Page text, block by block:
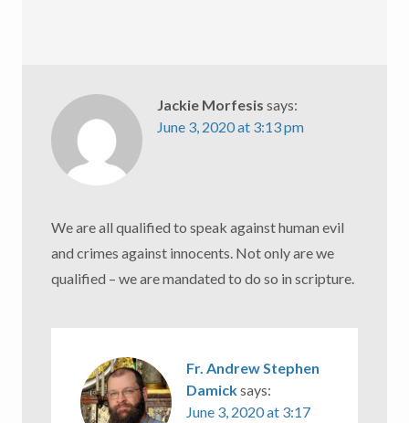
Jackie Morfesis says:
June 3, 2020 at 3:13 pm
We are all qualified to speak against human evil
and crimes against innocents. Not only are we
qualified – we are mandated to do so in scripture.
Fr. Andrew Stephen
Damicksays:
June 3, 2020 at 3:17